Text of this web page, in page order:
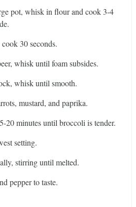
pot, whisk in flour and cook 3-4
30 seconds.
whisk until foam subsides.
whisk until smooth.
mustard, and paprika.
20 minutes until broccoli is tender.
setting.
stirring until melted.
pepper to taste.